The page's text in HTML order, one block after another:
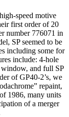
speed motive
first order of 20
number 776071 in
SP seemed to be
including some for
include: 4-hole
and full SP
of GP40-2’s, we
repaint,
1986, many units
of a merger